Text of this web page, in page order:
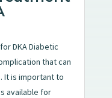
DKA Diabetic
that can
It is important to
available for